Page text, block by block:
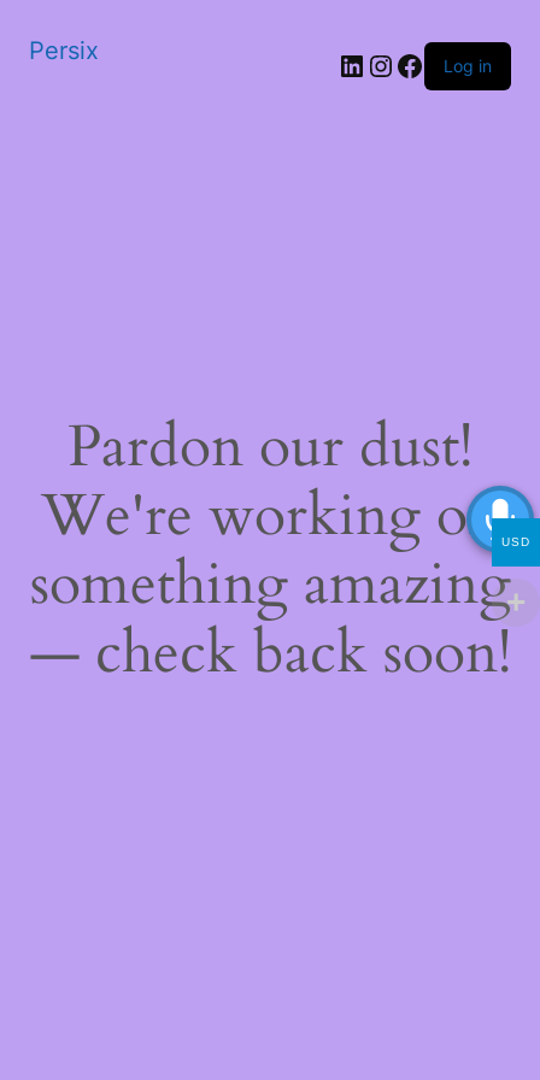
Persix LinkedIn
Instagram
Facebook
Log in
Pardon our dust!
We're working on
something amazing
— check back soon!
USD